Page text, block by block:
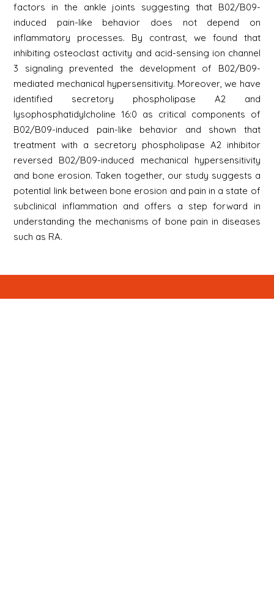
factors in the ankle joints suggesting that B02/B09-
induced pain-like behavior does not depend on
inflammatory processes. By contrast, we found that
inhibiting osteoclast activity and acid-sensing ion channel
3 signaling prevented the development of B02/B09-
mediated mechanical hypersensitivity. Moreover, we have
identified secretory phospholipase A2 and
lysophosphatidylcholine 16:0 as critical components of
B02/B09-induced pain-like behavior and shown that
treatment with a secretory phospholipase A2 inhibitor
reversed B02/B09-induced mechanical hypersensitivity
and bone erosion. Taken together, our study suggests a
potential link between bone erosion and pain in a state of
subclinical inflammation and offers a step forward in
understanding the mechanisms of bone pain in diseases
such as RA.